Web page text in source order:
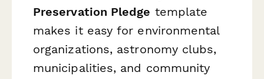
Preservation Pledge template
makes it easy for environmental
organizations, astronomy clubs,
municipalities, and community